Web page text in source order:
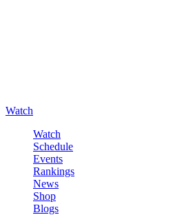
Watch
Watch
Schedule
Events
Rankings
News
Shop
Blogs